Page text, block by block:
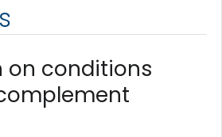
on conditions